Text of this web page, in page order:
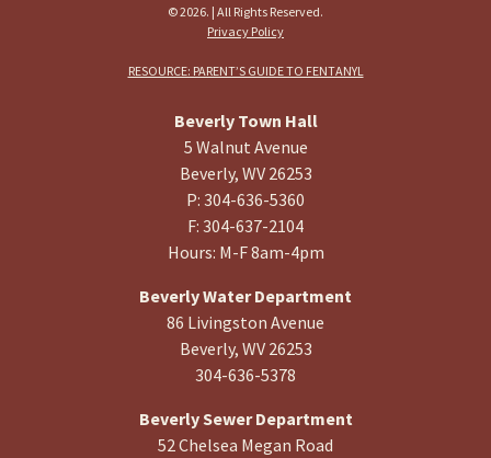
© 2026. | All Rights Reserved.
Privacy Policy
RESOURCE: PARENT’S GUIDE TO FENTANYL
Beverly Town Hall
5 Walnut Avenue
Beverly, WV 26253
P: 304-636-5360
F: 304-637-2104
Hours: M-F 8am-4pm
Beverly Water Department
86 Livingston Avenue
Beverly, WV 26253
304-636-5378
Beverly Sewer Department
52 Chelsea Megan Road